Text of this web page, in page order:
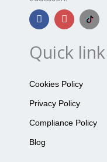
F
a
c
e
b
o
k
I
n
s
t
a
a
B
r
i
a
a
Quick link
Cookies Policy
Privacy Policy
Compliance Policy
Blog